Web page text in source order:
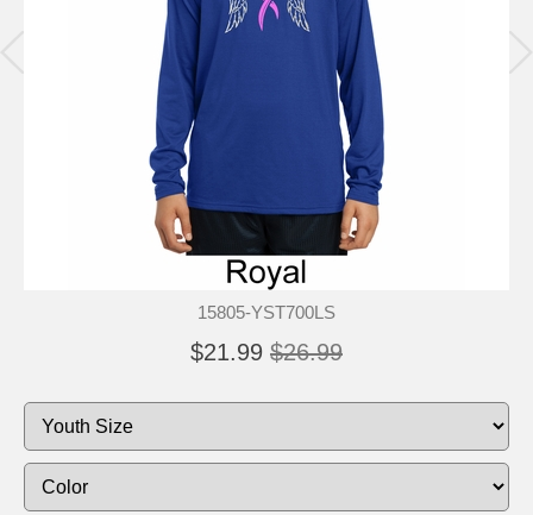
15805-YST700LS
$21.99 $26.99